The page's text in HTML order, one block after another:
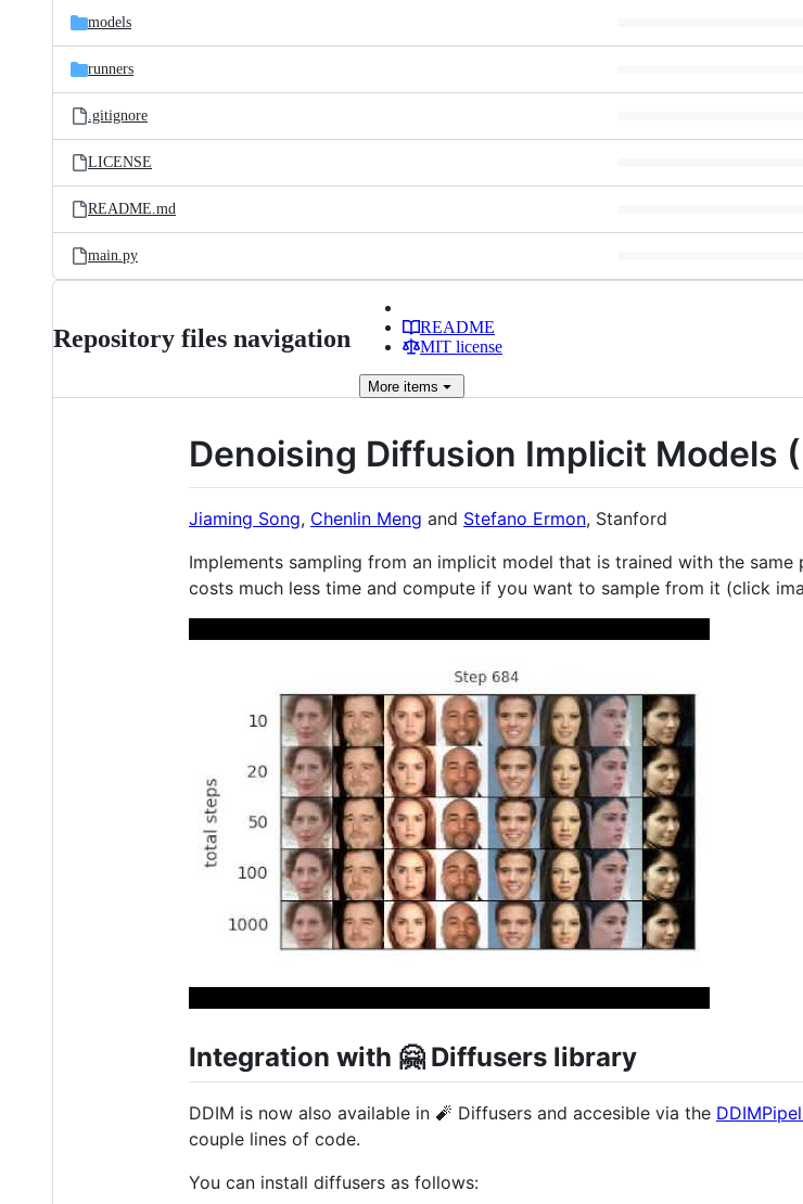
models
runners
.gitignore
LICENSE
README.md
main.py
Repository files navigation
README
MIT license
More items
Denoising Diffusion Implicit Models
Jiaming Song, Chenlin Meng and Stefano Ermon, Stanford
Implements sampling from an implicit model that is trained with the same
costs much less time and compute if you want to sample from it (click
Integration with 🤗 Diffusers library
DDIM is now also available in 🧨 Diffusers and accesible via the
couple lines of code.
You can install diffusers as follows: